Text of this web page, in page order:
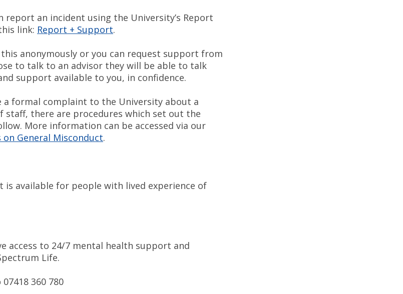
report an incident using the University’s Report
link: Report + Support.
anonymously or you can request support from
to talk to an advisor they will be able to talk
support available to you, in confidence.
a formal complaint to the University about a
staff, there are procedures which set out the
More information can be accessed via our
General Misconduct.
available for people with lived experience of
access to 24/7 mental health support and
Life.
360 780